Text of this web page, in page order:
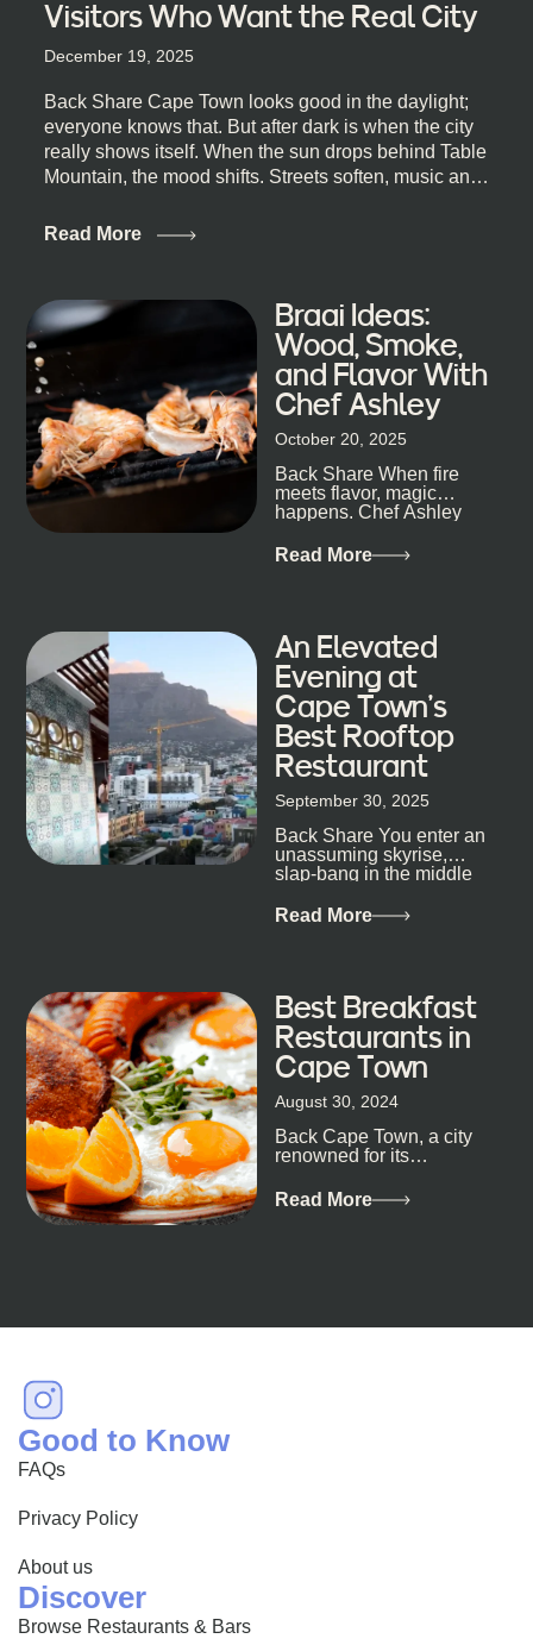
Visitors Who Want the Real City
December 19, 2025
Back Share Cape Town looks good in the daylight;
everyone knows that. But after dark is when the city
really shows itself. When the sun drops behind Table
Mountain, the mood shifts. Streets soften, music and
quick, what’ll-it-be look from behind the bar that dips
night out, this guide is for you. We’ve got the real
lineup ready for you. Not the loudest or the most
well-known spots, but places where you can just let
the night unfold naturally. First, a Quick Truth About
Cape Town Bars Cape Town doesn’t really do one-
size-fits-all anything, nightlife included. And that’s
the point. Some nights are about cocktails and
candlelight. Others are about DJs, sea air, and
staying longer than planned. You’ll find world-class
mixology
Read More
Braai Ideas:
Wood, Smoke,
and Flavor With
Chef Ashley
October 20, 2025
Back Share When fire
meets flavor, magic
happens. Chef Ashley
that, and every dish at
Read More
An Elevated
Evening at
Cape Town’s
Best Rooftop
Restaurant
September 30, 2025
Back Share You enter an
unassuming skyrise,
slap-bang in the middle
metropolis, with zero
Read More
Best Breakfast
Restaurants in
Cape Town
August 30, 2024
Back Cape Town, a city
renowned for its
and vibrant culture, also
happens to be a haven
Read More
Good to Know
FAQs
Privacy Policy
About us
Discover
Browse Restaurants & Bars